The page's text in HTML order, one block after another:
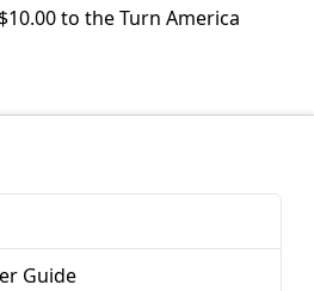
to the Turn America
Guide